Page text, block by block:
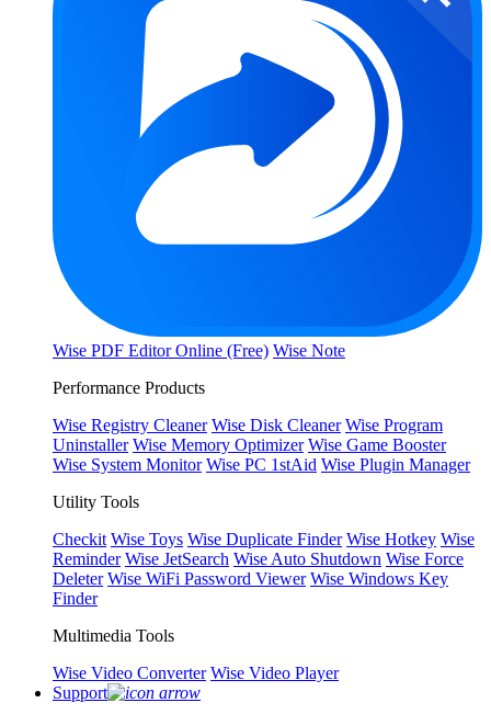
Wise PDF Editor Online (Free) Wise Note
Performance Products
Wise Registry Cleaner Wise Disk Cleaner Wise Program
Uninstaller Wise Memory Optimizer Wise Game Booster
Wise System Monitor Wise PC 1stAid Wise Plugin Manager
Utility Tools
Checkit Wise Toys Wise Duplicate Finder Wise Hotkey Wise
Reminder Wise JetSearch Wise Auto Shutdown Wise Force
Deleter Wise WiFi Password Viewer Wise Windows Key
Finder
Multimedia Tools
Wise Video Converter Wise Video Player
Support